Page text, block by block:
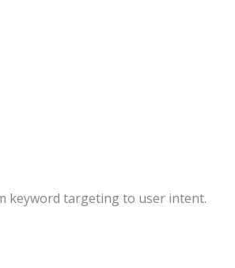
keyword targeting to user intent.